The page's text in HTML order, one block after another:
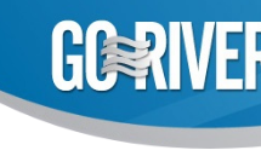
content